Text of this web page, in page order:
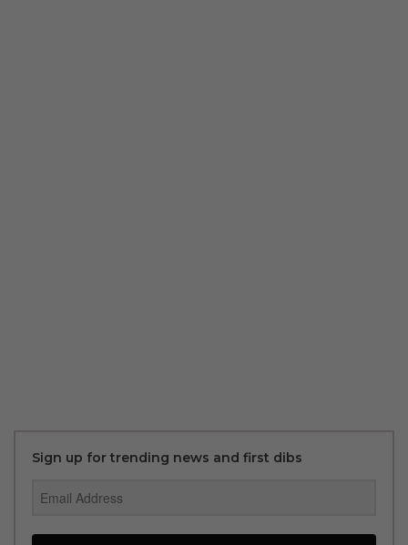
Sign up for trending news and first dibs